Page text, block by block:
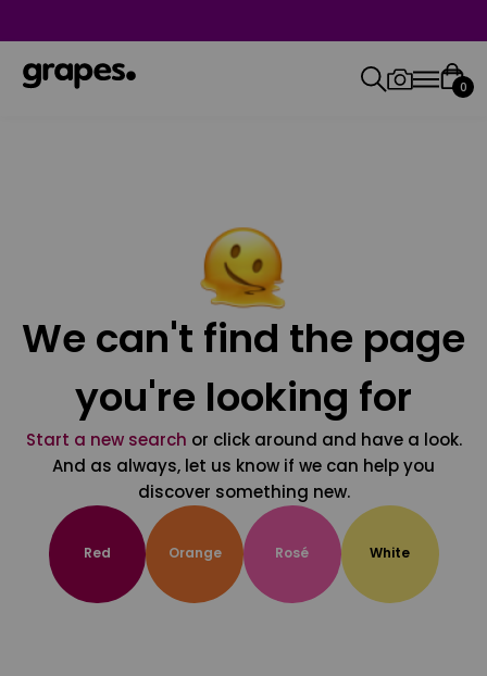
0
We can't find the page
you're looking for
Start a new search or click around and have a look.
And as always, let us know if we can help you
discover something new.
Red Orange Rosé White